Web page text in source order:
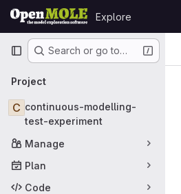
Skip to content
GitLab
Explore
Primary navigation
Search or go to…
Project
C continuous-modelling-
test-experiment
Manage
Plan
Code